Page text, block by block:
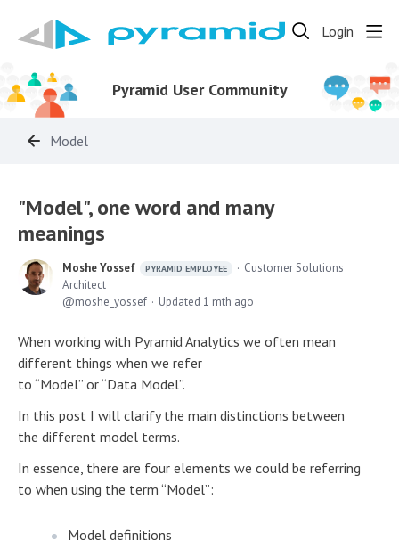
Login
Pyramid User Community
Model
"Model", one word and many
meanings
Moshe Yossef PYRAMID EMPLOYEE
Customer Solutions
Architect
moshe_yossef
Updated 1 mth ago
When working with Pyramid Analytics we often mean
different things when we refer
to “Model” or “Data Model”.
In this post I will clarify the main distinctions between
the different model terms.
In essence, there are four elements we could be referring
to when using the term “Model”:
Model definitions